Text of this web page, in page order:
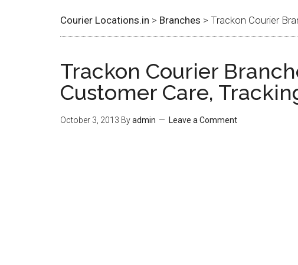
Courier Locations.in > Branches > Trackon Courier
Trackon Courier
Customer Care,
October 3, 2013 Byadmin Leave a Comment